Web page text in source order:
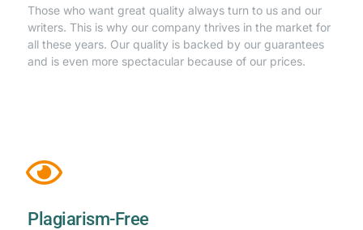
Those who want great quality always turn to us and our
writers. This is why our company thrives in the market for
all these years. Our quality is backed by our guarantees
and is even more spectacular because of our prices.
Plagiarism-Free